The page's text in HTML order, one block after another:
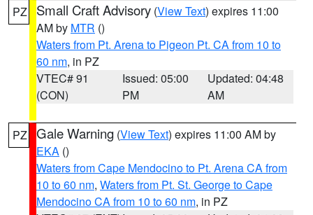
PZ Small Craft Advisory (View Text) expires 11:00
AM by MTR ()
Waters from Pt. Arena to Pigeon Pt. CA from 10 to
60 nm, in PZ
VTEC# 91
(CON)
Issued: 05:00
PM
Updated: 04:48
AM
PZ Gale Warning (View Text) expires 11:00 AM by
EKA ()
Waters from Cape Mendocino to Pt. Arena CA from
10 to 60 nm, Waters from Pt. St. George to Cape
Mendocino CA from 10 to 60 nm, in PZ